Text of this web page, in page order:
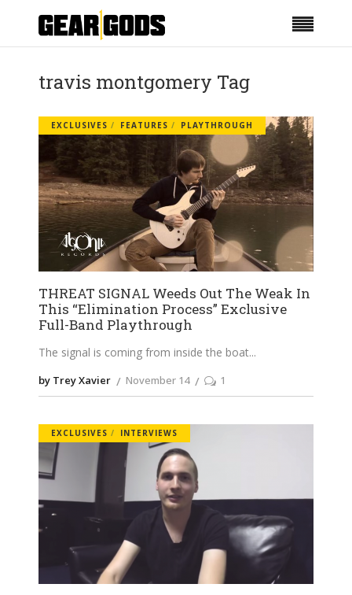
travis montgomery Tag
EXCLUSIVES FEATURES PLAYTHROUGH
THREAT SIGNAL Weeds Out The Weak In
This “Elimination Process” Exclusive
Full-Band Playthrough
The signal is coming from inside the boat
by Trey Xavier November 14 1
EXCLUSIVES INTERVIEWS